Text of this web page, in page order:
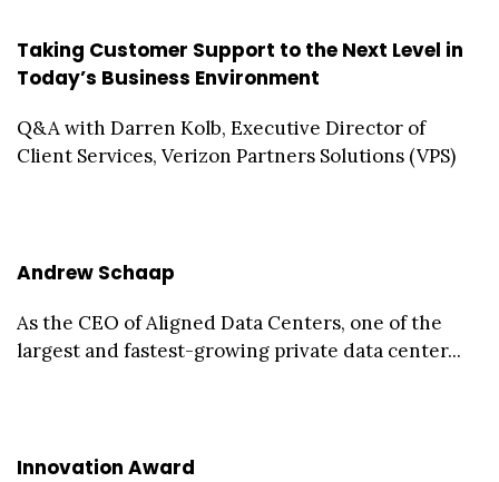
Taking Customer Support to the Next Level in
Today’s Business Environment
Q&A with Darren Kolb, Executive Director of
Client Services, Verizon Partners Solutions (VPS)
Andrew Schaap
As the CEO of Aligned Data Centers, one of the
largest and fastest-growing private data center...
Innovation Award